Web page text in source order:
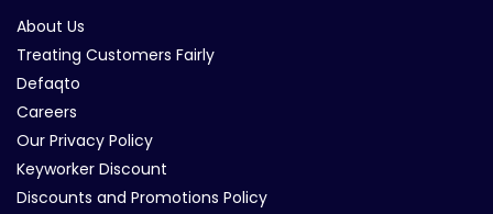
About Us
Treating Customers Fairly
Defaqto
Careers
Our Privacy Policy
Keyworker Discount
Discounts and Promotions Policy